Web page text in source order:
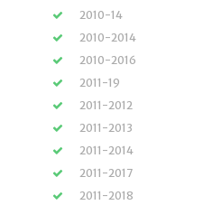
2010-14
2010-2014
2010-2016
2011-19
2011-2012
2011-2013
2011-2014
2011-2017
2011-2018